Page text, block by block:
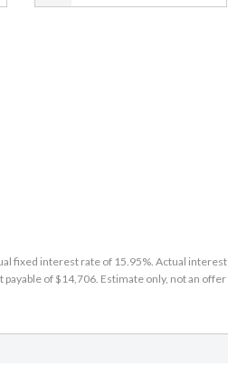
fixed interest rate of 15.95%. Actual interest
of $14,706. Estimate only, not an offer